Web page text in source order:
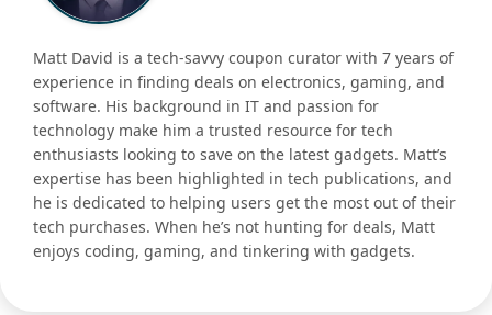
Matt David is a tech-savvy coupon curator with 7 years of
experience in finding deals on electronics, gaming, and
software. His background in IT and passion for
technology make him a trusted resource for tech
enthusiasts looking to save on the latest gadgets. Matt’s
expertise has been highlighted in tech publications, and
he is dedicated to helping users get the most out of their
tech purchases. When he’s not hunting for deals, Matt
enjoys coding, gaming, and tinkering with gadgets.